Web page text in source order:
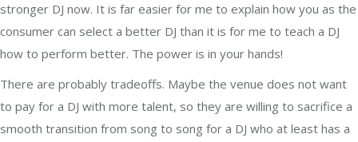
stronger DJ now. It is far easier for me to explain how you as the
consumer can select a better DJ than it is for me to teach a DJ
how to perform better. The power is in your hands!
There are probably tradeoffs. Maybe the venue does not want
to pay for a DJ with more talent, so they are willing to sacrifice a
smooth transition from song to song for a DJ who at least has a